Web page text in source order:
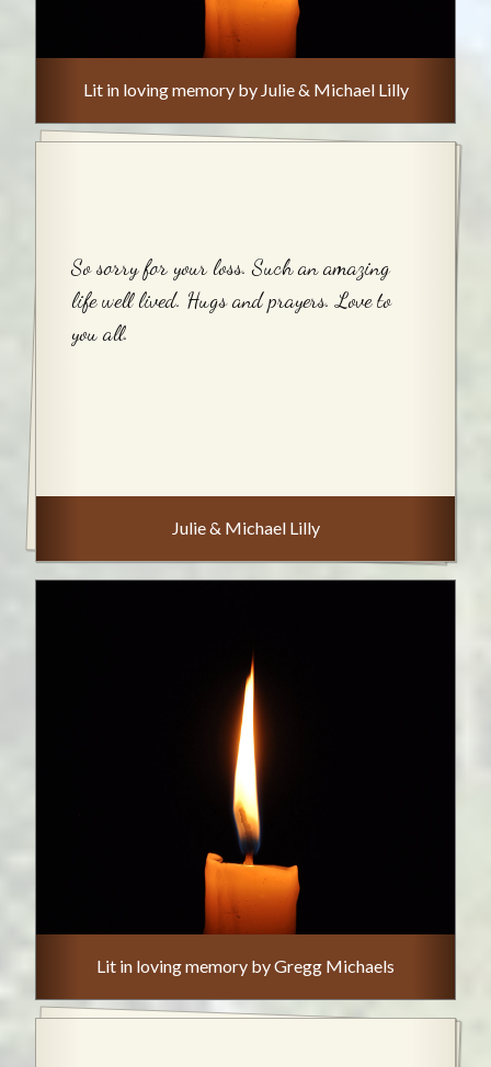
Lit in loving memory by Julie & Michael Lilly
So sorry for your loss. Such an amazing
life well lived. Hugs and prayers. Love to
you all.
Julie & Michael Lilly
Lit in loving memory by Gregg Michaels